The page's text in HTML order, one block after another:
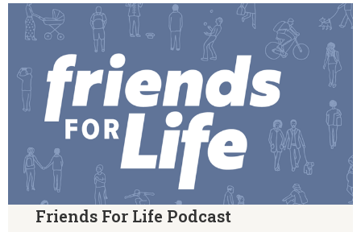
Friends For Life Podcast